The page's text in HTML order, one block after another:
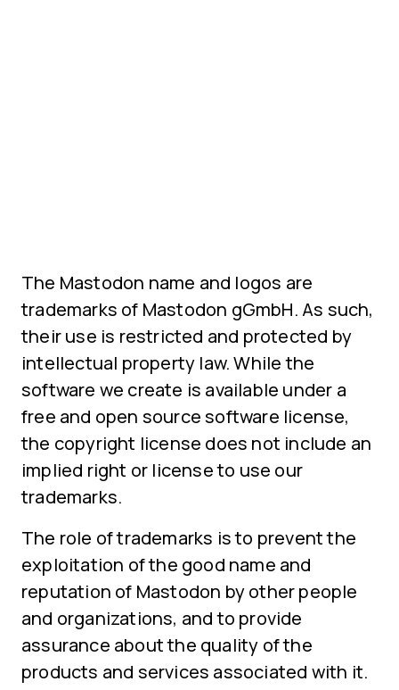
The Mastodon name and logos are
trademarks of Mastodon gGmbH. As such,
their use is restricted and protected by
intellectual property law. While the
software we create is available under a
free and open source software license,
the copyright license does not include an
implied right or license to use our
trademarks.
The role of trademarks is to prevent the
exploitation of the good name and
reputation of Mastodon by other people
and organizations, and to provide
assurance about the quality of the
products and services associated with it.